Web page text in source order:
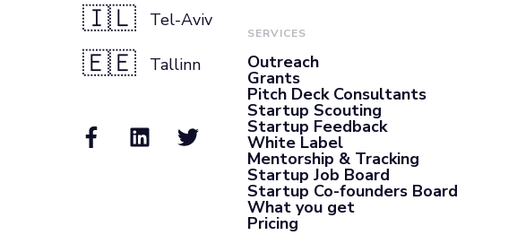
🇮🇱 Tel-Aviv
🇪🇪 Tallinn
SERVICES
Outreach
Grants
Pitch Deck Consultants
Startup Scouting
Startup Feedback
White Label
Mentorship & Tracking
Startup Job Board
Startup Co-founders Board
What you get
Pricing